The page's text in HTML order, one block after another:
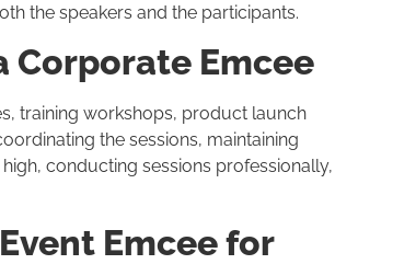
the speakers and the participants.
Corporate Emcee
training workshops, product launch
the sessions, maintaining
conducting sessions professionally,
Emcee for